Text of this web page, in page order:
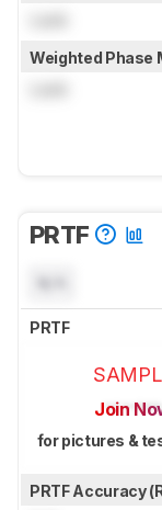
Weighted Phase
PRTF
PRTF
Join
for pictures &
PRTF Accuracy